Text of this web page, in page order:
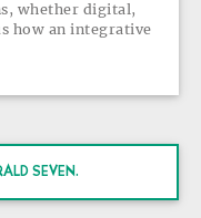
whether digital,
how an integrative
SEVEN.